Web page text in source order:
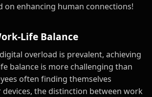
on enhancing human connections!
Life Balance
overload is prevalent, achieving
balance is more challenging than
often finding themselves
the distinction between work